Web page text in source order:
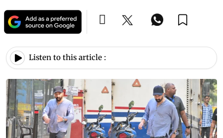
Listen to this article :